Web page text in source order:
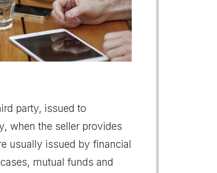
party, issued to
when the seller provides
usually issued by financial
mutual funds and